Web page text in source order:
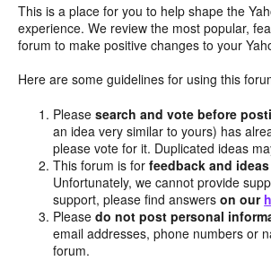
This is a place for you to help shape the
experience. We review the most popular,
forum to make positive changes to your
Here are some guidelines for using this
Pleasesearch and vote before
an idea very similar to yours) has
please vote for it. Duplicated ideas
This forum is forfeedback and
Unfortunately, we cannot provide
support, please find answerson our
Pleasedo not post personal
email addresses, phone numbers or
forum.